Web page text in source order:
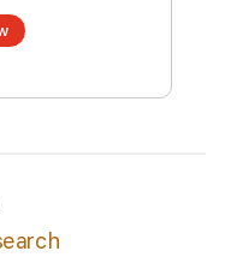
24 hours
$19.00
Now